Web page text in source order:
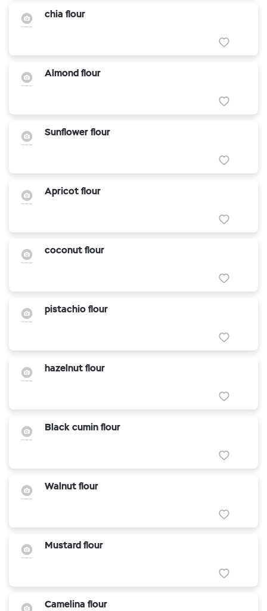
chia flour
Almond flour
Sunflower flour
Apricot flour
coconut flour
pistachio flour
hazelnut flour
Black cumin flour
Walnut flour
Mustard flour
Camelina flour